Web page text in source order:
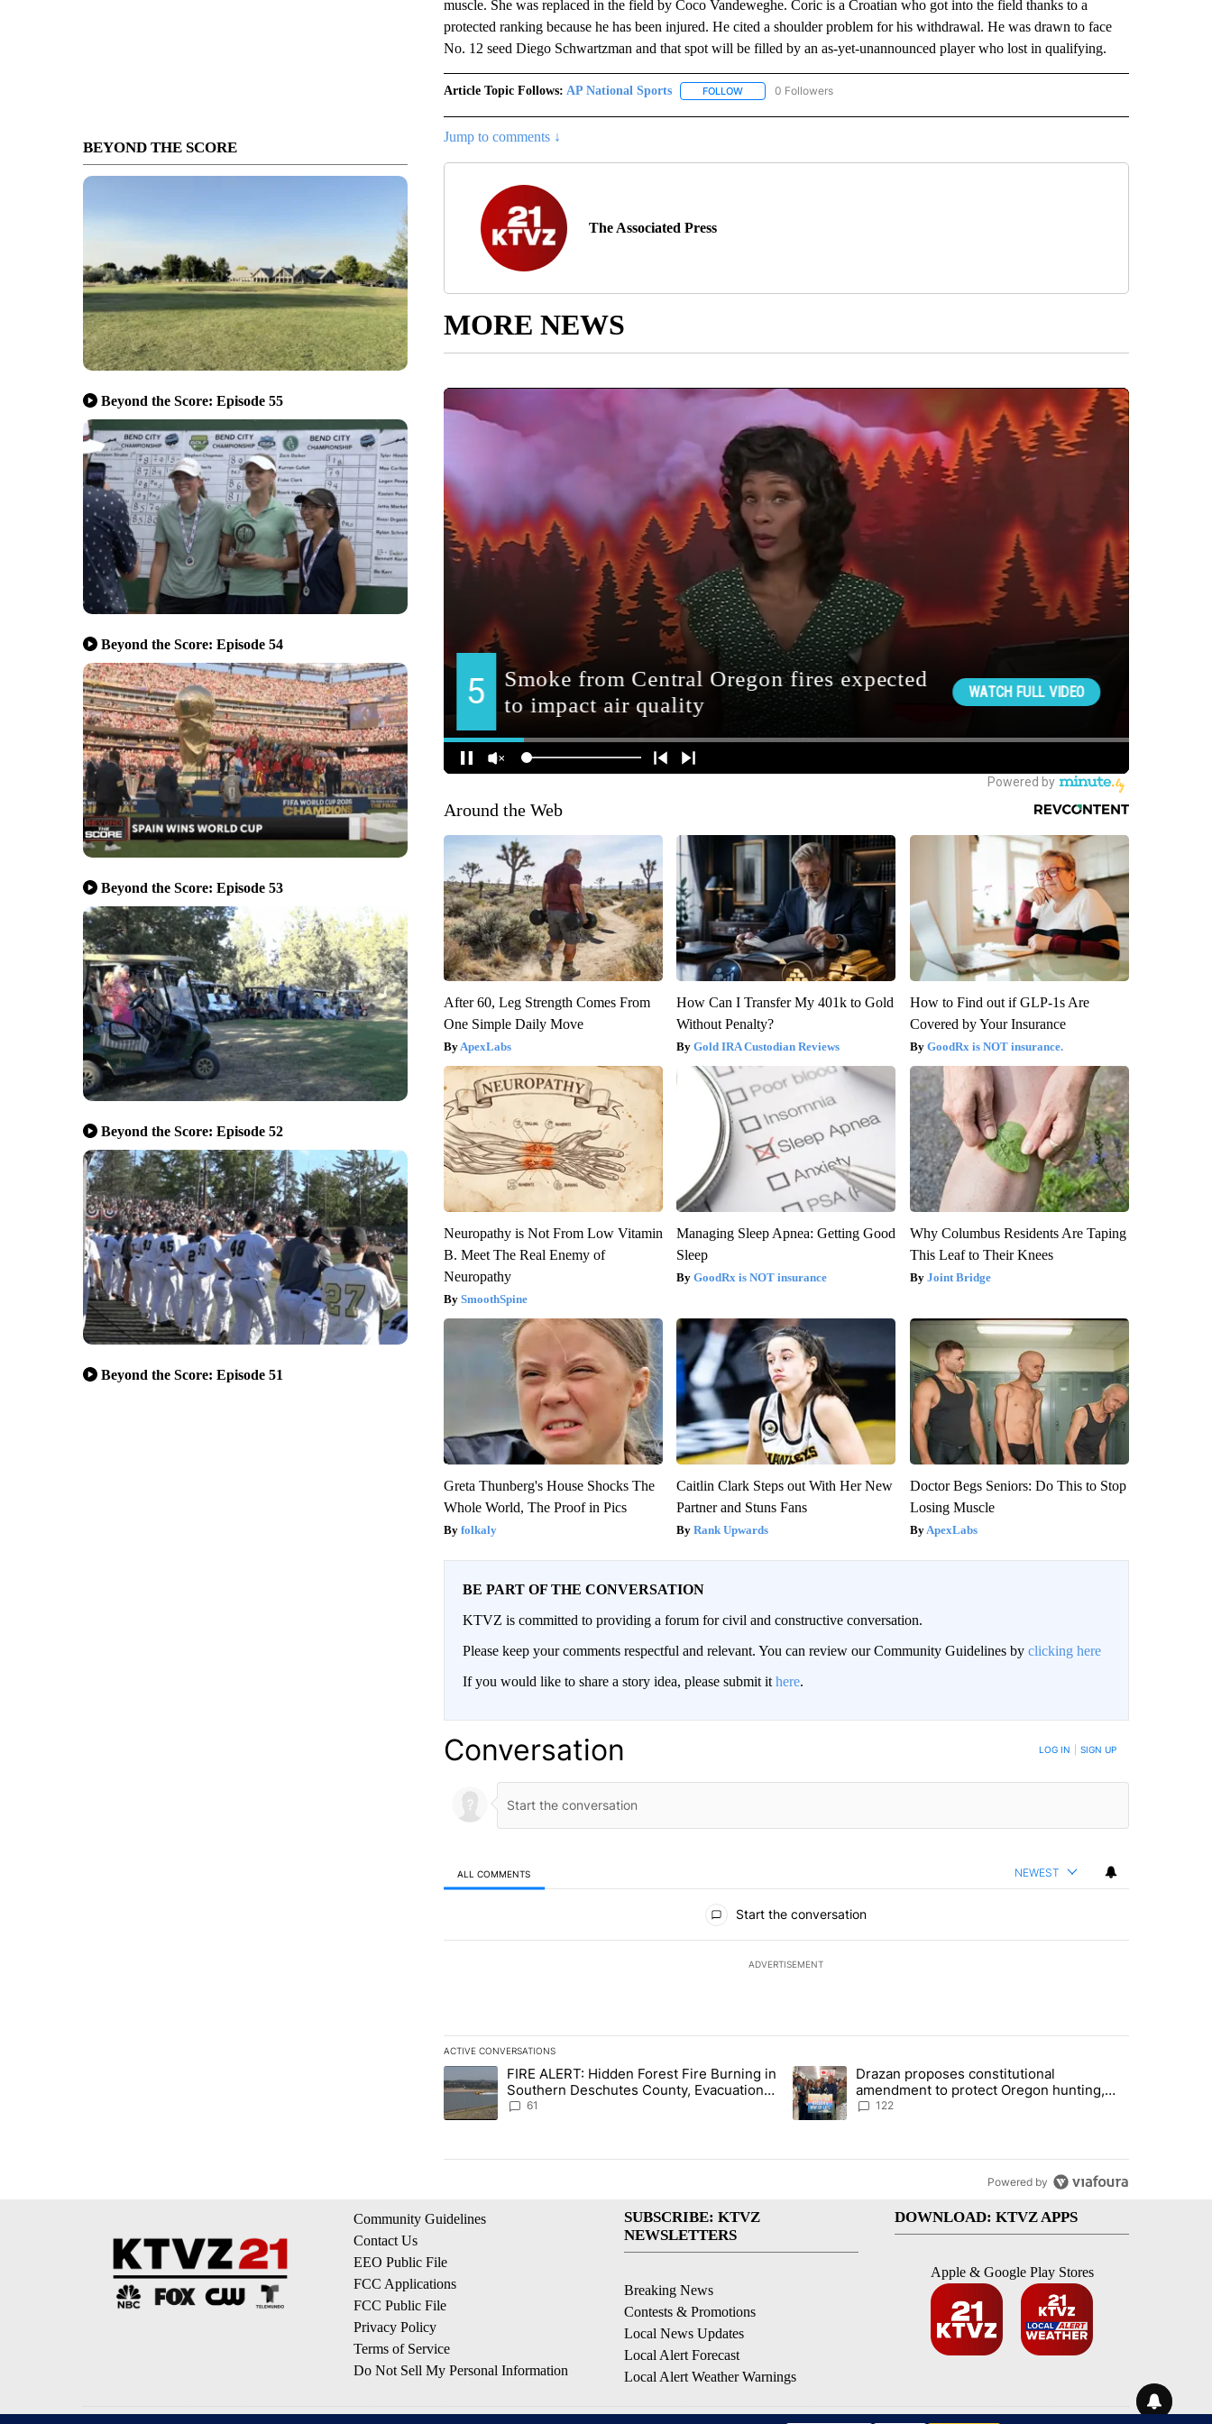
BEYOND THE SCORE
Beyond the Score: Episode 55
Beyond the Score: Episode 54
Beyond the Score: Episode 53
Beyond the Score: Episode 52
Beyond the Score: Episode 51
muscle. She was replaced in the field by Coco Vandeweghe. Coric is a Croatian who got into the field thanks to a
protected ranking because he has been injured. He cited a shoulder problem for his withdrawal. He was drawn to face
No. 12 seed Diego Schwartzman and that spot will be filled by an as-yet-unannounced player who lost in qualifying.
Article Topic Follows: AP National Sports FOLLOWFOLLOW "AP NATIONAL SPORTS" TO RECEIVE NOTIFICATIONS ABOUT NEW PAGES ON "AP
0 Followers
Jump to comments ↓
The Associated Press
MORE NEWS
Around the Web
After 60, Leg Strength Comes From
One Simple Daily Move
ApexLabs
How Can I Transfer My 401k to Gold
Without Penalty?
Gold IRA Custodian Reviews
How to Find out if GLP-1s Are
Covered by Your Insurance
GoodRx is NOT insurance.
Neuropathy is Not From Low Vitamin
B. Meet The Real Enemy of
Neuropathy
SmoothSpine
Managing Sleep Apnea: Getting Good
Sleep
GoodRx is NOT insurance
Why Columbus Residents Are Taping
This Leaf to Their Knees
Joint Bridge
Greta Thunberg's House Shocks The
Whole World, The Proof in Pics
folkaly
Caitlin Clark Steps out With Her New
Partner and Stuns Fans
Rank Upwards
Doctor Begs Seniors: Do This to Stop
Losing Muscle
ApexLabs
BE PART OF THE CONVERSATION
KTVZ is committed to providing a forum for civil and constructive conversation.
Please keep your comments respectful and relevant. You can review our Community Guidelines by clicking here
If you would like to share a story idea, please submit it here.
Conversation LOG IN SIGN UP
ALL COMMENTS NEWEST
Start the conversation
ADVERTISEMENT
ACTIVE CONVERSATIONS
The following is a list of the most commented articles in the last 7 days.
A trending article titled "FIRE ALERT: Hidden Forest Fire Burning in Southern Deschutes County, Evacuation Orders Implemented"
FIRE ALERT: Hidden Forest Fire Burning in
Southern Deschutes County, Evacuation
Orders Implemented
61
A trending article titled "Drazan proposes constitutional amendment
Drazan proposes constitutional
amendment to protect Oregon hunting,
fishing and farming
122
Powered by
Community Guidelines
Contact Us
EEO Public File
FCC Applications
FCC Public File
Privacy Policy
Terms of Service
Do Not Sell My Personal Information
SUBSCRIBE: KTVZ
NEWSLETTERS
Breaking News
Contests & Promotions
Local News Updates
Local Alert Forecast
Local Alert Weather Warnings
DOWNLOAD: KTVZ APPS
Apple & Google Play Stores